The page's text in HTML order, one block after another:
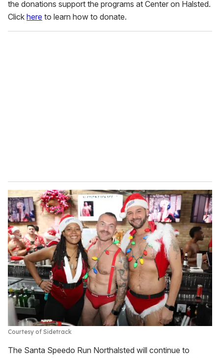
the donations support the programs at Center on Halsted.
Click here to learn how to donate.
Courtesy of Sidetrack
The Santa Speedo Run Northalsted will continue to